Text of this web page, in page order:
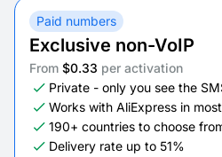
Paid numbers
Exclusive non-VoIP
From $0.33 per activation
Private - only you see the
Works with AliExpress in
190+ countries to choose
Delivery rate up to 51%